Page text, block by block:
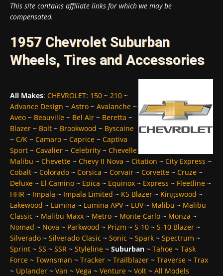
This site contains affiliate links for which we may be
compensated.
1957 Chevrolet Suburban
Wheels, Tires and Accessories
All Makes: CHEVROLET: 150 ~ 210 ~
Advance Design ~ Astro ~ Avalanche ~
Aveo ~ Beauville ~ Bel Air ~ Beretta ~
Blazer ~ Bolt ~ Brookwood ~ Byscaine
~ C/K ~ Camaro ~ Caprice ~ Captiva
Sport ~ Cavalier ~ Celebrity ~ Chevelle
Malibu ~ Chevette ~ Chevy II Nova ~ Citation ~ City Express ~
Cobalt ~ Colorado ~ Corsica ~ Corvair ~ Corvette ~ Cruze ~
Deluxe ~ El Camino ~ Epica ~ Equinox ~ Express ~ Fleetline ~
HHR ~ Impala ~ Impala Limited ~ K5 Blazer ~ Kingswood ~
Lakewood ~ Lumina ~ Lumina APV~ LUV~ Malibu ~ Malibu
Classic ~ Malibu Maxx ~ Metro ~ Monte Carlo ~ Monza ~
Nomad ~ Nova ~ Parkwood ~ Prizm ~ S-10 ~ S-10 Blazer ~
Silverado ~ Silverado Clasic ~ Sonic ~ Spark ~ Spectrum ~
Sprint ~ SS ~ SSR ~ Styleline ~ Suburban ~ Tahoe ~ Task
Force ~ Townsman ~ Tracker ~ Trailblazer ~ Traverse ~ Trax
~ Uplander ~ Van ~ Vega ~ Venture ~ Volt ~ All Models